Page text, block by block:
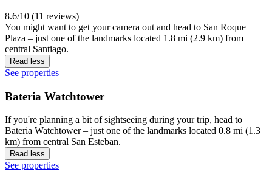
8.6/10 (11 reviews)
You might want to get your camera out and head to San Roque
Plaza – just one of the landmarks located 1.8 mi (2.9 km) from
central Santiago.
Read less
See properties
Bateria Watchtower
If you're planning a bit of sightseeing during your trip, head to
Bateria Watchtower – just one of the landmarks located 0.8 mi (1.3
km) from central San Esteban.
Read less
See properties